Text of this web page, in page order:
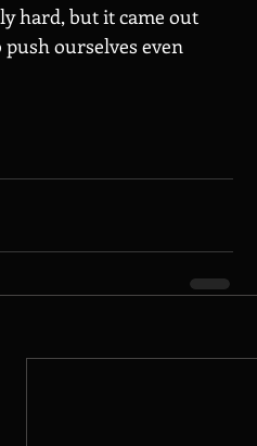
hard, but it came out
push ourselves even